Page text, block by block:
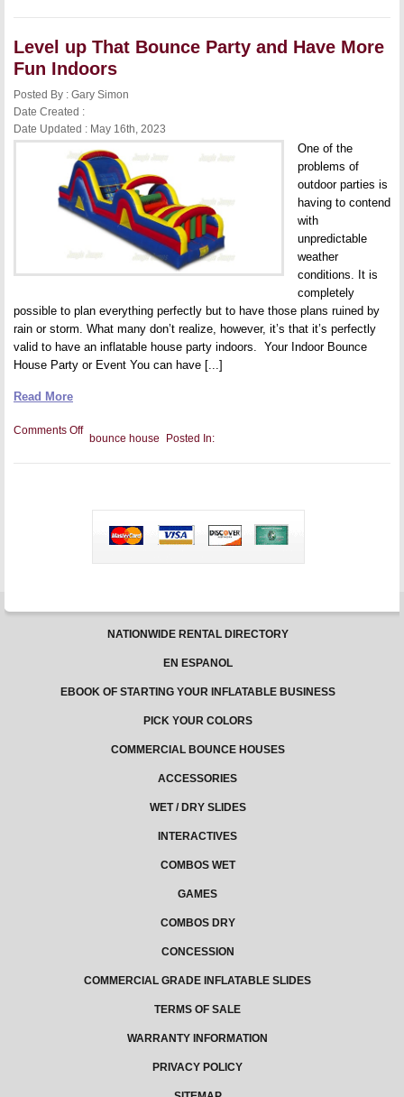
Guide
Buying
Bouncy
for
Your
Family
Level up That Bounce Party and Have More
Fun Indoors
Posted By : Gary Simon
Date Created :
Date Updated : May 16th, 2023
One of the
problems of
outdoor parties is
having to contend
with
unpredictable
weather
conditions. It is
completely
possible to plan everything perfectly but to have those plans ruined by
rain or storm. What many don’t realize, however, it’s that it’s perfectly
valid to have an inflatable house party indoors. Your Indoor Bounce
House Party or Event You can have [...]
Read More
Comments Offon
Level
That
Posted In:
bounce house
NATIONWIDE RENTAL DIRECTORY
EN ESPANOL
EBOOK OF STARTING YOUR INFLATABLE BUSINESS
PICK YOUR COLORS
COMMERCIAL BOUNCE HOUSES
ACCESSORIES
WET / DRY SLIDES
INTERACTIVES
COMBOS WET
GAMES
COMBOS DRY
CONCESSION
COMMERCIAL GRADE INFLATABLE SLIDES
TERMS OF SALE
WARRANTY INFORMATION
PRIVACY POLICY